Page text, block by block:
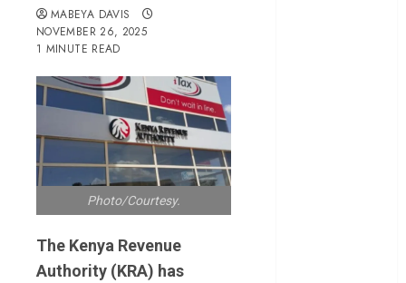
MABEYA DAVIS
NOVEMBER 26, 2025
1 MINUTE READ
Photo/Courtesy.
The Kenya Revenue
Authority (KRA) has